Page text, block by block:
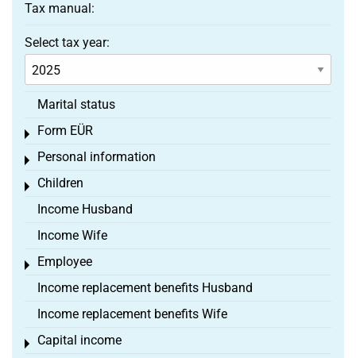
Tax manual:
Select tax year:
Marital status
Form EÜR
Toggle menu
Personal information
Toggle menu
Children
Toggle menu
Income Husband
Income Wife
Employee
Toggle menu
Income replacement benefits Husband
Income replacement benefits Wife
Capital income
Toggle menu